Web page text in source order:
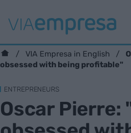
VIA Empresa in English
obsessed with being profitable"
ENTREPRENEURS
Oscar Pierre: